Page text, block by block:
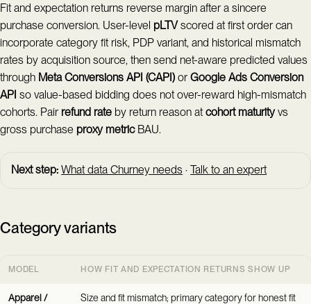
Fit and expectation returns reverse margin after a sincere
purchase conversion. User-level pLTVscored at first order can
incorporate category fit risk, PDP variant, and historical mismatch
rates by acquisition source, then send net-aware predicted values
through Meta Conversions API (CAPI) or Google Ads Conversion
API so value-based bidding does not over-reward high-mismatch
cohorts. Pair refund rate by return reason at cohort maturityvs
gross purchase proxy metricBAU.
Next step: What data Churney needs ·Talk to an expert
Category variants
MODEL HOW FIT AND EXPECTATION RETURNS SHOW UP
Apparel /
Size and fit mismatch; primary category for honest fit